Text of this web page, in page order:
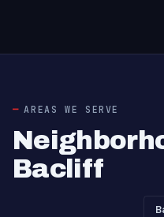
AREAS WE SERVE
Bacliff